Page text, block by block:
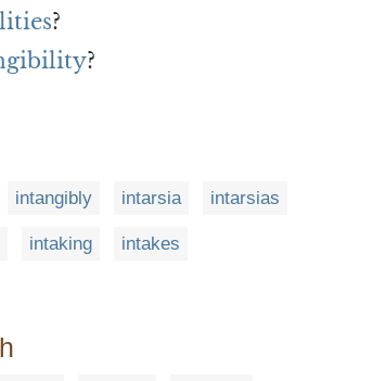
?
?
intangibly intarsia intarsias
intaking intakes